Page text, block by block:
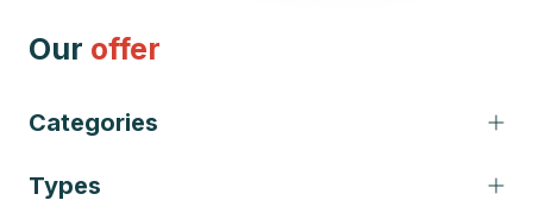
Our offer
Categories
Types